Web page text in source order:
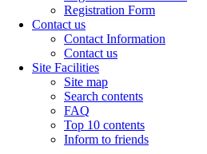
Registration Form
Contact us
Contact Information
Contact us
Site Facilities
Site map
Search contents
FAQ
Top 10 contents
Inform to friends